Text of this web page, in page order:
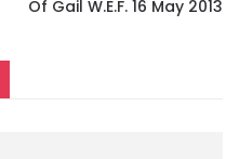
Of Gail W.e.f. 16 May 2013